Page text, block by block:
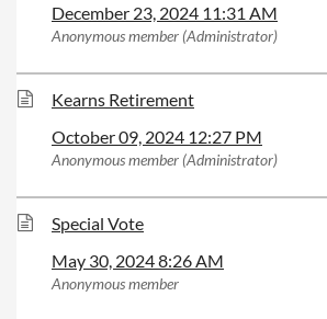
December 23, 2024 11:31 AM
Anonymous member (Administrator)
Kearns Retirement
October 09, 2024 12:27 PM
Anonymous member (Administrator)
Special Vote
May 30, 2024 8:26 AM
Anonymous member